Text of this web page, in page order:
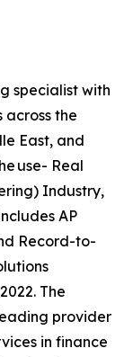
specialist with
across the
East, and
use- Real
Industry,
AP
Record-to-
The
provider
in finance